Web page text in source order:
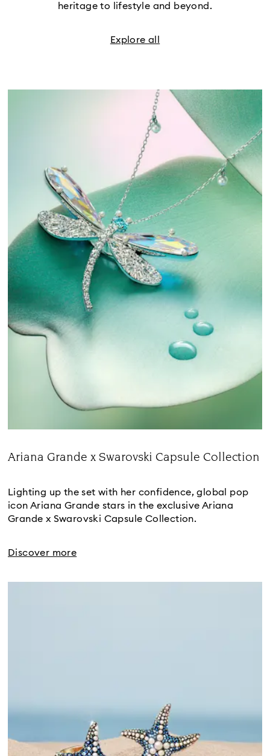
heritage to lifestyle and beyond.
Explore all
Ariana Grande x Swarovski Capsule Collection
Lighting up the set with her confidence, global pop
icon Ariana Grande stars in the exclusive Ariana
Grande x Swarovski Capsule Collection.
Discover more